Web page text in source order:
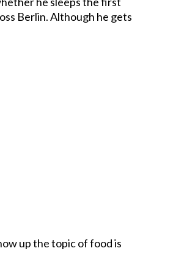
Berlin. Although he gets
up the topic of food is